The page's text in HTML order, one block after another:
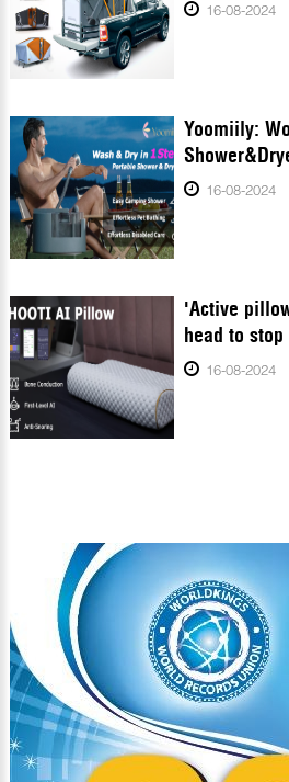
16-08-2024
Yoomiily:
16-08-2024
'Active
head to
16-08-2024